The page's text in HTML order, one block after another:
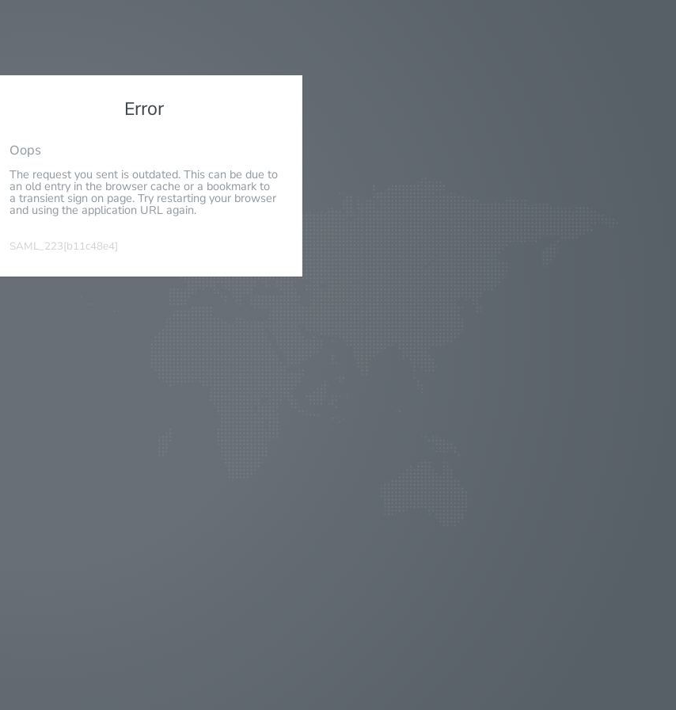
Error
Oops
The request you sent is outdated. This can be due to
an old entry in the browser cache or a bookmark to
a transient sign on page. Try restarting your browser
and using the application URL again.
SAML_223[b11c48e4]